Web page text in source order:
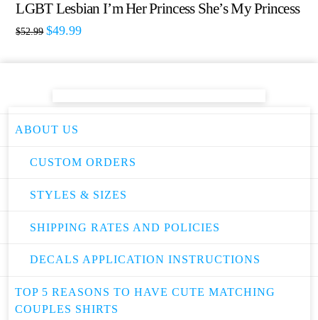
LGBT Lesbian I’m Her Princess She’s My Princess
$52.99 $49.99
ABOUT US
CUSTOM ORDERS
STYLES & SIZES
SHIPPING RATES AND POLICIES
DECALS APPLICATION INSTRUCTIONS
TOP 5 REASONS TO HAVE CUTE MATCHING
COUPLES SHIRTS